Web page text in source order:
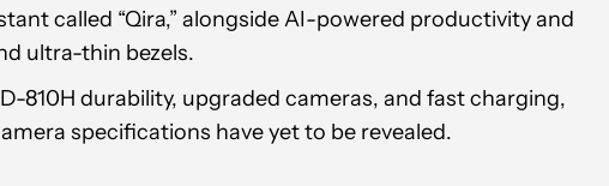
called “Qira,” alongside AI-powered productivity and
ultra-thin bezels.
810H durability, upgraded cameras, and fast charging,
specifications have yet to be revealed.